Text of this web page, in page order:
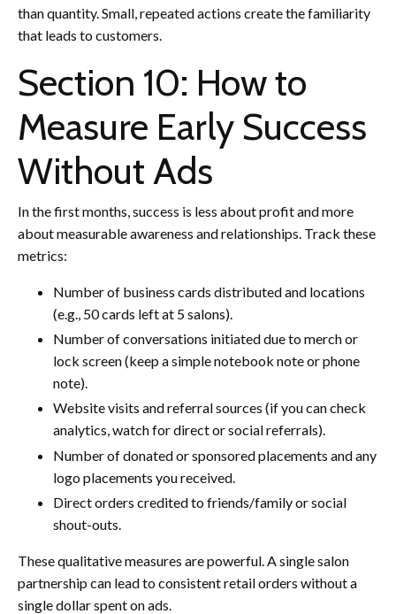
than quantity. Small, repeated actions create the familiarity
that leads to customers.
Section 10: How to
Measure Early Success
Without Ads
In the first months, success is less about profit and more
about measurable awareness and relationships. Track these
metrics:
Number of business cards distributed and locations
(e.g., 50 cards left at 5 salons).
Number of conversations initiated due to merch or
lock screen (keep a simple notebook note or phone
note).
Website visits and referral sources (if you can check
analytics, watch for direct or social referrals).
Number of donated or sponsored placements and any
logo placements you received.
Direct orders credited to friends/family or social
shout-outs.
These qualitative measures are powerful. A single salon
partnership can lead to consistent retail orders without a
single dollar spent on ads.